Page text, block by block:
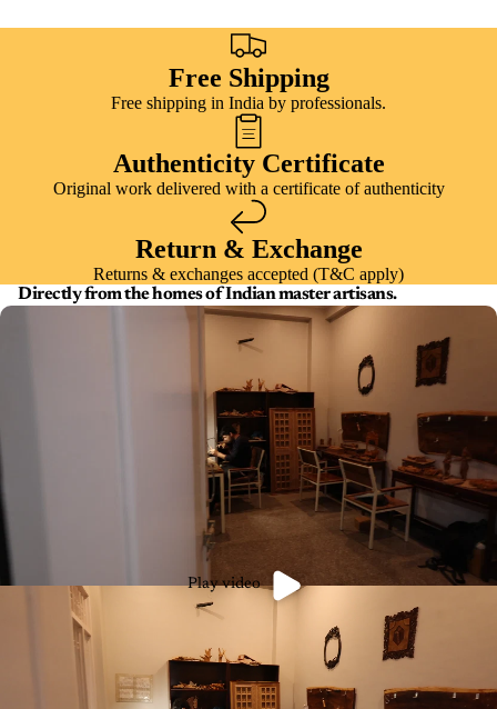
Free Shipping
Free shipping in India by professionals.
Authenticity Certificate
Original work delivered with a certificate of authenticity
Return & Exchange
Returns & exchanges accepted (T&C apply)
Directly from the homes of Indian master artisans.
Play video